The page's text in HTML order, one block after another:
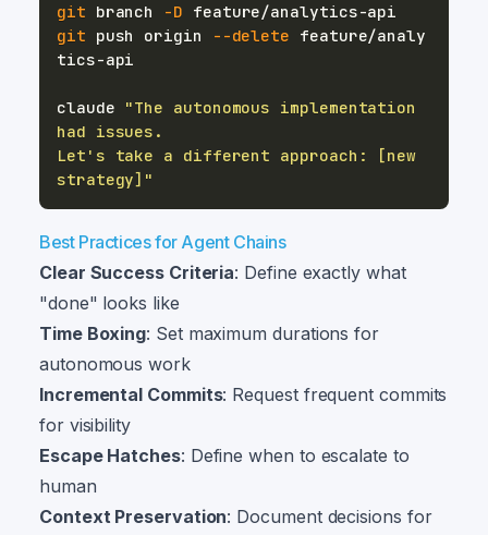
git branch -D
git push origin --delete feature/analy
claude "The autonomous implementation
Let's take a different approach: [new
strategy]"
Best Practices for Agent Chains
Clear Success Criteria: Define exactly what
"done" looks like
Time Boxing: Set maximum durations for
autonomous work
Incremental Commits: Request frequent commits
for visibility
Escape Hatches: Define when to escalate to
human
Context Preservation: Document decisions for